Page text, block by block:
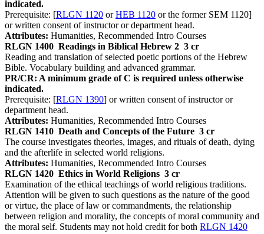
indicated.
Prerequisite: [RLGN 1120 orHEB 1120 or the former SEM 1120]
or written consent of instructor or department head.
Attributes: Humanities, Recommended Intro Courses
RLGN 1400 Readings in Biblical Hebrew 2 3 cr
Reading and translation of selected poetic portions of the Hebrew
Bible. Vocabulary building and advanced grammar.
PR/CR: A minimum grade of C is required unless otherwise
indicated.
Prerequisite: [RLGN 1390] or written consent of instructor or
department head.
Attributes: Humanities, Recommended Intro Courses
RLGN 1410 Death and Concepts of the Future 3 cr
The course investigates theories, images, and rituals of death, dying
and the afterlife in selected world religions.
Attributes: Humanities, Recommended Intro Courses
RLGN 1420 Ethics in World Religions 3 cr
Examination of the ethical teachings of world religious traditions.
Attention will be given to such questions as the nature of the good
or virtue, the place of law or commandments, the relationship
between religion and morality, the concepts of moral community and
the moral self. Students may not hold credit for both RLGN 1420